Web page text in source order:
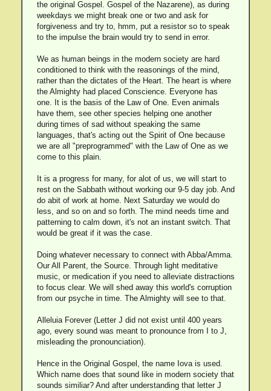
the original Gospel. Gospel of the Nazarene), as during
weekdays we might break one or two and ask for
forgiveness and try to, hmm, put a resistor so to speak
to the impulse the brain would try to send in error.
We as human beings in the modern society are hard
conditioned to think with the reasonings of the mind,
rather than the dictates of the Heart. The heart is where
the Almighty had placed Conscience. Everyone has
one. It is the basis of the Law of One. Even animals
have them, see other species helping one another
during times of sad without speaking the same
languages, that's acting out the Spirit of One because
we are all "preprogrammed" with the Law of One as we
come to this plain.
It is a progress for many, for alot of us, we will start to
rest on the Sabbath without working our 9-5 day job. And
do abit of work at home. Next Saturday we would do
less, and so on and so forth. The mind needs time and
patterning to calm down, it's not an instant switch. That
would be great if it was the case.
Doing whatever necessary to connect with Abba/Amma.
Our All Parent, the Source. Through light meditative
music, or medication if you need to alleviate distractions
to focus clear. We will shed away this world's corruption
from our psyche in time. The Almighty will see to that.
Alleluia Forever (Letter J did not exist until 400 years
ago, every sound was meant to pronounce from I to J,
misleading the pronounciation).
Hence in the Original Gospel, the name Iova is used.
Which name does that sound like in modern society that
sounds similiar? And after understanding that letter J